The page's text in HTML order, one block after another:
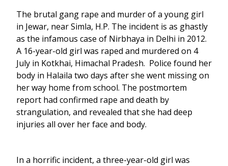
The brutal gang rape and murder of a young girl
in Jewar, near Simla, H.P. The incident is as ghastly
as the infamous case of Nirbhaya in Delhi in 2012.
A 16-year-old girl was raped and murdered on 4
July in Kotkhai, Himachal Pradesh. Police found her
body in Halaila two days after she went missing on
her way home from school. The postmortem
report had confirmed rape and death by
strangulation, and revealed that she had deep
injuries all over her face and body.
In a horrific incident, a three-year-old girl was